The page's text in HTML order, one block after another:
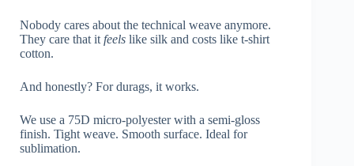
Nobody cares about the technical weave anymore.
They care that it feels like silk and costs like t-shirt
cotton.
And honestly? For durags, it works.
We use a 75D micro-polyester with a semi-gloss
finish. Tight weave. Smooth surface. Ideal for
sublimation.